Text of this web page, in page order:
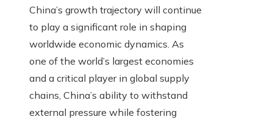
China’s growth trajectory will continue
to play a significant role in shaping
worldwide economic dynamics. As
one of the world’s largest economies
and a critical player in global supply
chains, China’s ability to withstand
external pressure while fostering